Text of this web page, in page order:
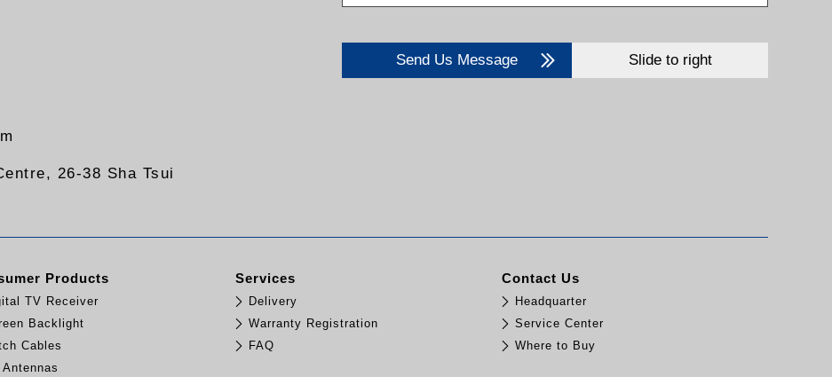
26-38 Sha Tsui
Send Us Message Slide to right
Products
TV Receiver
Backlight
Cables
Antennas
Services
Delivery
Warranty Registration
FAQ
Contact Us
Headquarter
Service Center
Where to Buy